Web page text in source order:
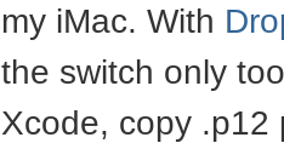
my iMac. With
the switch only
Xcode, copy .p12